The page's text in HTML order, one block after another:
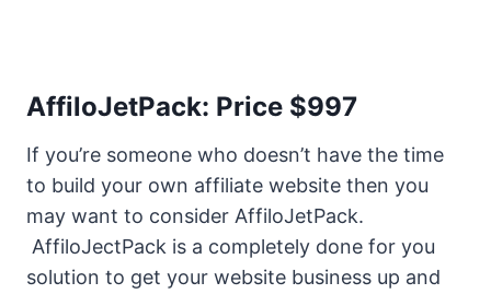
AffiloJetPack: Price $997
If you’re someone who doesn’t have the time
to build your own affiliate website then you
may want to consider AffiloJetPack.
AffiloJectPack is a completely done for you
solution to get your website business up and